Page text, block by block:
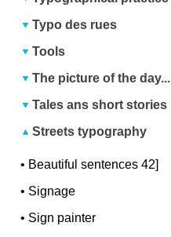
Typo des rues
Tools
The picture of the day...
Tales ans short stories
Streets typography
• Beautiful sentences 42]
• Signage
• Sign painter